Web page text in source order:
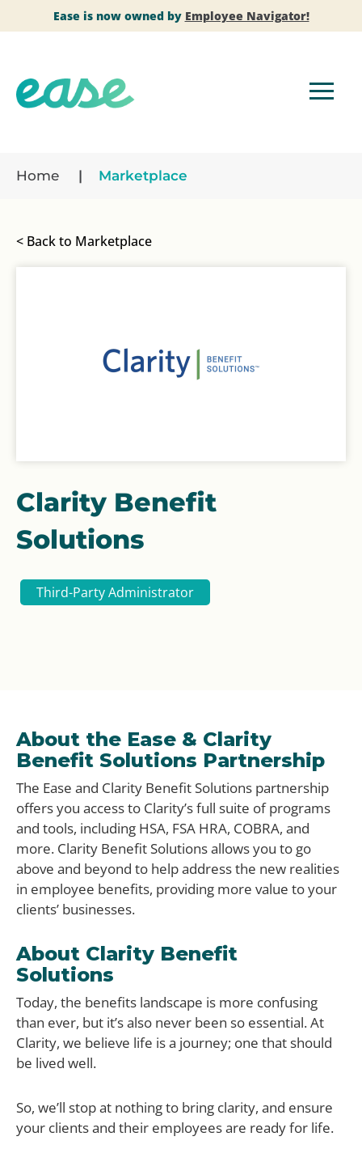
Ease is now owned by Employee Navigator!
Home Marketplace
< Back to Marketplace
Clarity Benefit
Solutions
Third-Party Administrator
About the Ease & Clarity
Benefit Solutions Partnership
The Ease and Clarity Benefit Solutions partnership
offers you access to Clarity’s full suite of programs
and tools, including HSA, FSA HRA, COBRA, and
more. Clarity Benefit Solutions allows you to go
above and beyond to help address the new realities
in employee benefits, providing more value to your
clients’ businesses.
About Clarity Benefit
Solutions ​
Today, the benefits landscape is more confusing
than ever, but it’s also never been so essential. At
Clarity, we believe life is a journey; one that should
be lived well.
So, we’ll stop at nothing to bring clarity, and ensure
your clients and their employees are ready for life.